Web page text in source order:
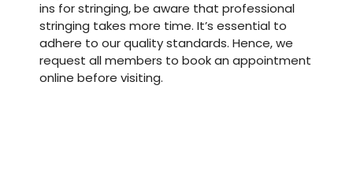
ins for stringing, be aware that professional
stringing takes more time. It’s essential to
adhere to our quality standards. Hence, we
request all members to book an appointment
online before visiting.